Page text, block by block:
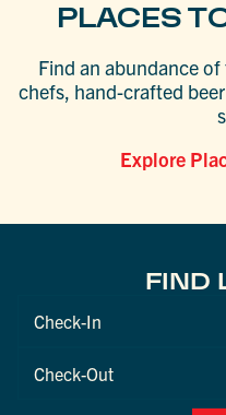
PLACES
Find an abundance
chefs, hand-crafted
Explore
FIND
Checkin
Checkout